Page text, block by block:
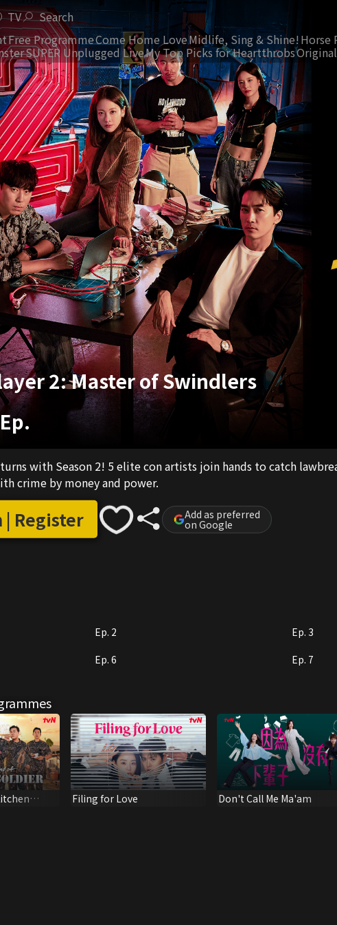
TV Search
Free ProgrammeCome Home LoveMidlife, Sing & Shine! Horse
SUPER Unplugged LiveMy Top Picks for Heartthrobs
2: Master of Swindlers
with Season 2! 5 elite con artists join hands to catch
crime by money and power.
| Register Add as preferred
on Google
Ep. 2 Ep. 3
Ep. 6 Ep. 7
Filing for Love Don't Call Me Ma'am